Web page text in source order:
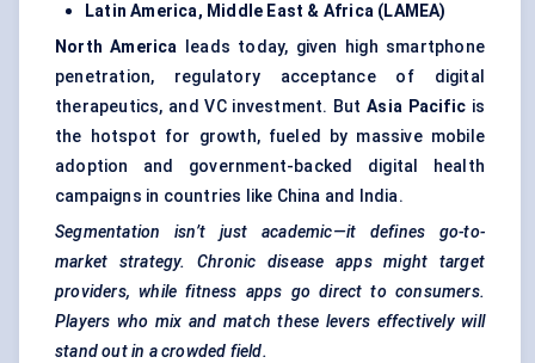
Latin America, Middle East & Africa (LAMEA)
North America leads today, given high smartphone
penetration, regulatory acceptance of digital
therapeutics, and VC investment. ButAsia Pacific is
the hotspot for growth, fueled by massive mobile
adoption and government-backed digital health
campaigns in countries like China and India.
Segmentation isn’t just academic—it defines go-to-
market strategy. Chronic disease apps might target
providers, while fitness apps go direct to consumers.
Players who mix and match these levers effectively will
stand out in a crowded field.